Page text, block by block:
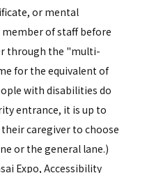
or mental
of staff before
through the "multi-
for the equivalent of
with disabilities do
entrance, it is up to
caregiver to choose
or the general lane.)
Expo, Accessibility